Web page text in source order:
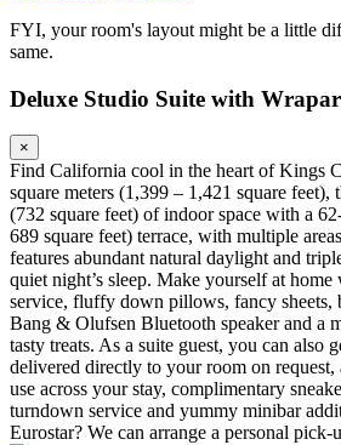
FYI, your room's layout might be a little
same.
Deluxe Studio Suite with
×
Find California cool in the heart of Kings
square meters (1,399 – 1,421 square feet),
(732 square feet) of indoor space with a
689 square feet) terrace, with multiple
features abundant natural daylight and
quiet night’s sleep. Make yourself at
service, fluffy down pillows, fancy sheets,
Bang & Olufsen Bluetooth speaker and a
tasty treats. As a suite guest, you can also
delivered directly to your room on
use across your stay, complimentary
turndown service and yummy minibar
Eurostar? We can arrange a personal